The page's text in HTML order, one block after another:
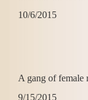
10/6/2015
A gang of female
9/15/2015